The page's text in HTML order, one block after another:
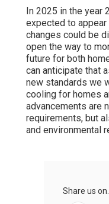
In 2025 in the year
expected to
changes could be
open the way to
future for both
can anticipate that
new standards we
cooling for homes
advancements are
requirements, but
and environmental
Share us on...